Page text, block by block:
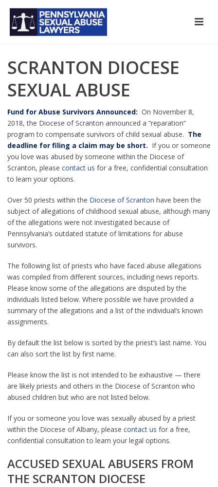
SCRANTON DIOCESE
SEXUAL ABUSE
Fund for Abuse Survivors Announced: On November 8,
2018, the Diocese of Scranton announced a “reparation”
program to compensate survivors of child sexual abuse. The
deadline for filing a claim may be short. If you or someone
you love was abused by someone within the Diocese of
Scranton, please contact us for a free, confidential consultation
to learn your options.
Over 50 priests within the Diocese of Scranton have been the
subject of allegations of childhood sexual abuse, although many
of the allegations were not investigated because of
Pennsylvania’s outdated statute of limitations for abuse
survivors.
The following list of priests who have faced abuse allegations
was compiled from different sources, including news reports.
Please know some of the allegations are disputed by the
individuals listed below. Where possible we have provided a
summary of the allegations and a list of the individual’s known
assignments.
By default the list below is sorted by the priest’s last name. You
can also sort the list by first name.
Please know the list is not intended to be exhaustive — there
are likely priests and others in the Diocese of Scranton who
abused children but who are not listed below.
If you or someone you love was sexually abused by a priest
within the Diocese of Albany, please contact us for a free,
confidential consultation to learn your legal options.
ACCUSED SEXUAL ABUSERS FROM
THE SCRANTON DIOCESE